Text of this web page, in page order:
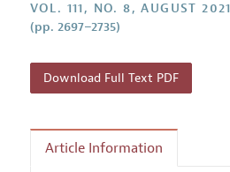
VOL. 111, NO. 8, AUGUST 2021
(pp. 2697–2735)
Download Full Text PDF
Article Information